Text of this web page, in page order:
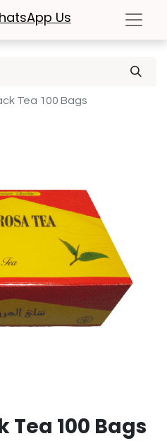
Us
Tea 100 Bags
Tea 100 Bags